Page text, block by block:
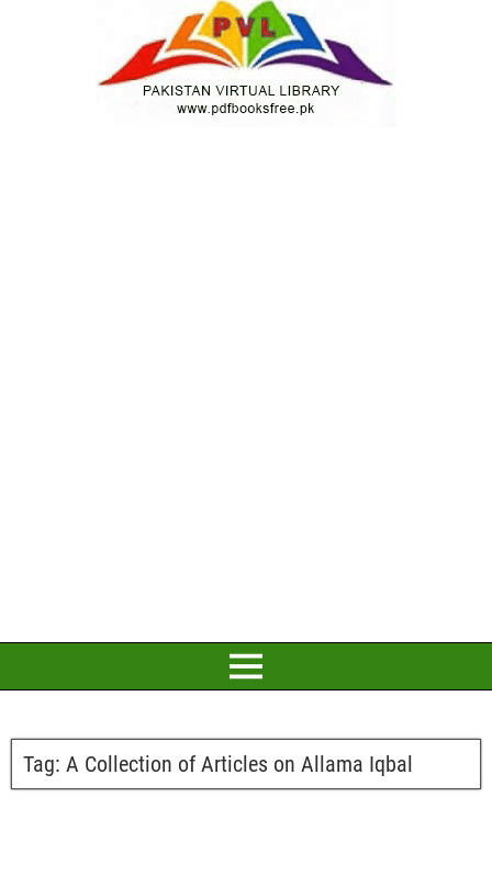
Tag: A Collection of Articles on Allama Iqbal